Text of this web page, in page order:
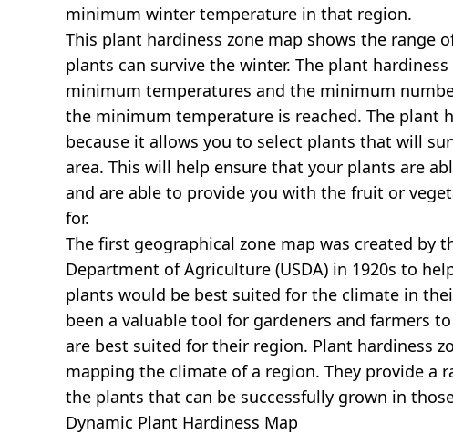
minimum winter temperature in that region.
This plant hardiness zone map shows the range
plants can survive the winter. The plant
minimum temperatures and the minimum
the minimum temperature is reached. The plant
because it allows you to select plants that will
area. This will help ensure that your plants are
and are able to provide you with the fruit or
for.
The first geographical zone map was created by
Department of Agriculture (USDA) in 1920s to
plants would be best suited for the climate in
been a valuable tool for gardeners and farmers
are best suited for their region. Plant hardiness
mapping the climate of a region. They provide a
the plants that can be successfully grown in
Dynamic Plant Hardiness Map